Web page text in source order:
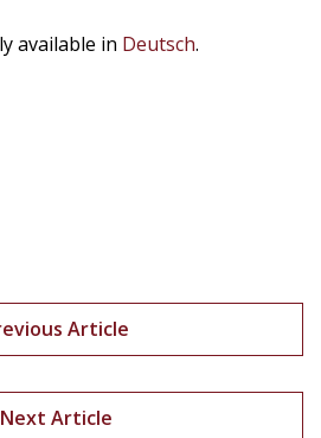
available in Deutsch.
Article
Next Article